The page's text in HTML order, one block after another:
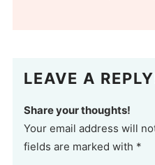
LEAVE A
Share your thoughts!
Your email address will
fields are marked with *